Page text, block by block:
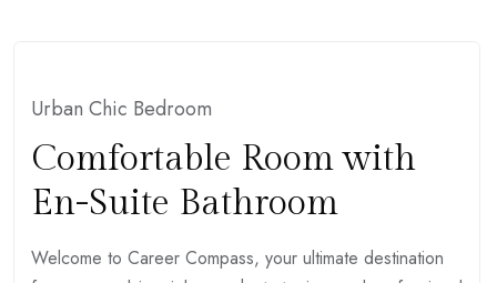
Urban Chic Bedroom
Comfortable Room with
En-Suite Bathroom
Welcome to Career Compass, your ultimate destination